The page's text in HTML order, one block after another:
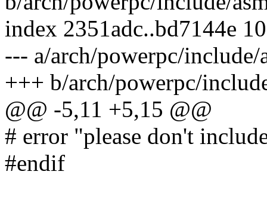
index 2351adc..bd7144e
--- a/arch/powerpc/
+++ b/arch/powerpc/
@@ -5,11 +5,15 @@
# error "please don't
#endif